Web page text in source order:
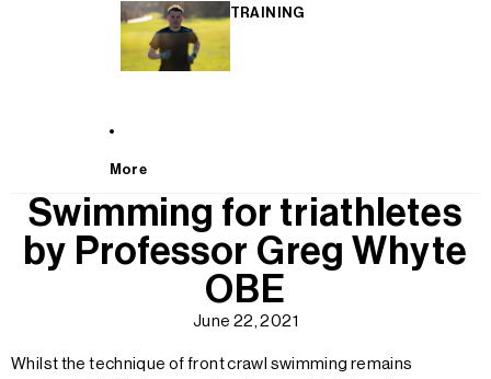
TRAINING
More
Swimming for triathletes
by Professor Greg Whyte
OBE
June 22, 2021
Whilst the technique of front crawl swimming remains